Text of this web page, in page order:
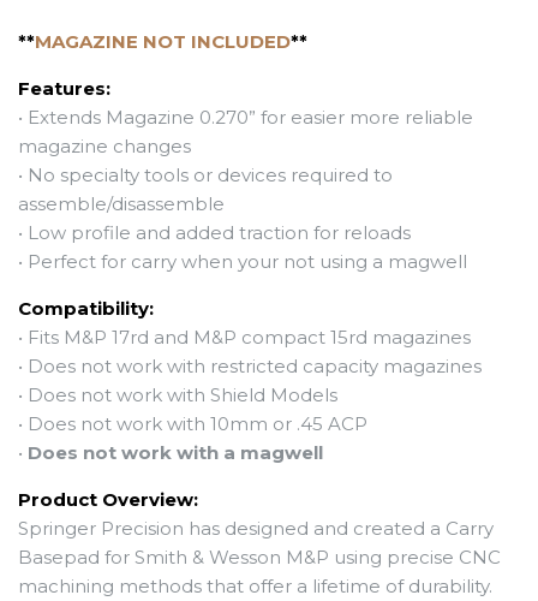
**MAGAZINE NOT INCLUDED**
Features:
• Extends Magazine 0.270” for easier more reliable
magazine changes
• No specialty tools or devices required to
assemble/disassemble
• Low profile and added traction for reloads
• Perfect for carry when your not using a magwell
Compatibility:
• Fits M&P 17rd and M&P compact 15rd magazines
• Does not work with restricted capacity magazines
• Does not work with Shield Models
• Does not work with 10mm or .45 ACP
• Does not work with a magwell
Product Overview:
Springer Precision has designed and created a Carry
Basepad for Smith & Wesson M&P using precise CNC
machining methods that offer a lifetime of durability.